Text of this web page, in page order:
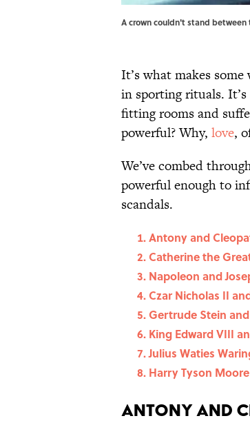
A crown couldn't stand
It’s what makes
in sporting rituals.
fitting rooms and
powerful? Why, love,
We’ve combed
powerful enough to
scandals.
Antony and
Catherine the
Napoleon and
Czar Nicholas II
Gertrude Stein and
King Edward VIII
Julius Waties
Harry Tyson
Antony and